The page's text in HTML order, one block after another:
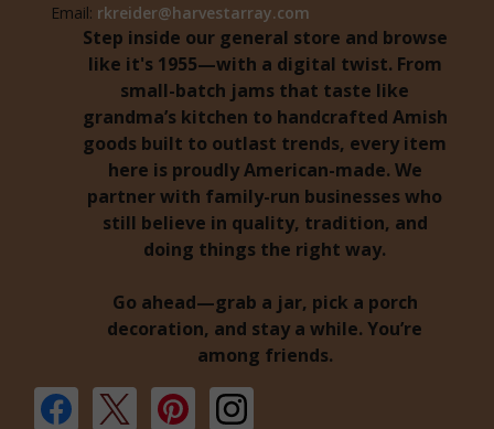
Email: rkreider@harvestarray.com
Step inside our general store and browse
like it's 1955—with a digital twist. From
small-batch jams that taste like
grandma’s kitchen to handcrafted Amish
goods built to outlast trends, every item
here is proudly American-made. We
partner with family-run businesses who
still believe in quality, tradition, and
doing things the right way.
Go ahead—grab a jar, pick a porch
decoration, and stay a while. You’re
among friends.